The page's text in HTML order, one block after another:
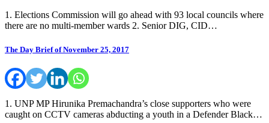
1. Elections Commission will go ahead with 93 local councils where
there are no multi-member wards 2. Senior DIG, CID…
The Day Brief of November 25, 2017
1. UNP MP Hirunika Premachandra’s close supporters who were
caught on CCTV cameras abducting a youth in a Defender Black…